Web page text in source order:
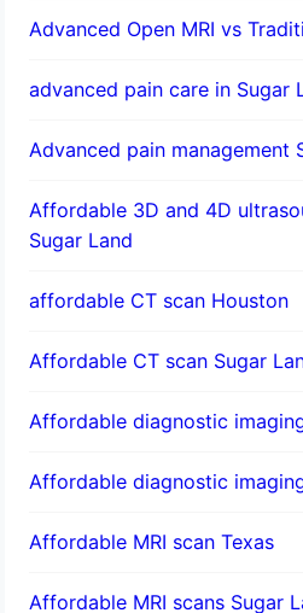
Advanced Open MRI vs
advanced pain care in Sugar
Advanced pain management
Affordable 3D and 4D
Sugar Land
affordable CT scan Houston
Affordable CT scan Sugar
Affordable diagnostic
Affordable diagnostic
Affordable MRI scan Texas
Affordable MRI scans Sugar